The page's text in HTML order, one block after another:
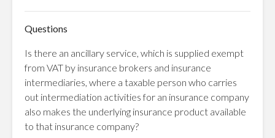
Questions
Is there an ancillary service, which is supplied exempt
from VAT by insurance brokers and insurance
intermediaries, where a taxable person who carries
out intermediation activities for an insurance company
also makes the underlying insurance product available
to that insurance company?